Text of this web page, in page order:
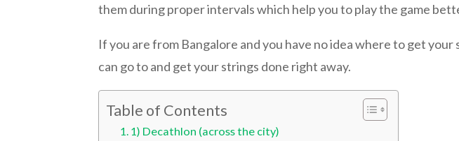
them during proper intervals which help you to play the game
If you are from Bangalore and you have no idea where to get
can go to and get your strings done right away.
Table of Contents
1) Decathlon (across the city)